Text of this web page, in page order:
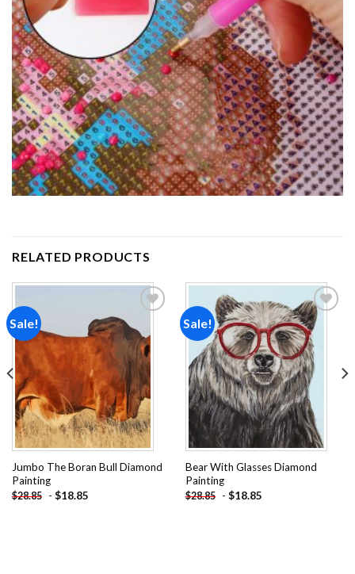
RELATED PRODUCTS
Sale!
Add to
wishlist
Jumbo The Boran Bull Diamond
Painting
$28.85 - $18.85
Sale!
Add to
wishlist
Bear With Glasses Diamond
Painting
$28.85 - $18.85